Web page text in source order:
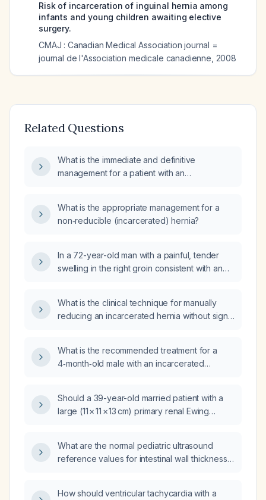
Risk of incarceration of inguinal hernia among
infants and young children awaiting elective
surgery.
CMAJ : Canadian Medical Association journal =
journal de l'Association medicale canadienne 2008
Related Questions
What is the immediate and definitive
management for a patient with an
What is the appropriate management for a
non‑reducible (incarcerated) hernia?
In a 72-year-old man with a painful, tender
swelling in the right groin consistent with an
a finger into the inguinal canal, Trendelenburg
positioning, or warm compresses?
What is the clinical technique for manually
reducing an incarcerated hernia without signs
What is the recommended treatment for a
4‑month‑old male with an incarcerated
Should a 39-year-old married patient with a
large (11 × 11 × 13 cm) primary renal Ewing
rather than a specific institution, and what is
the recommended treatment plan?
What are the normal pediatric ultrasound
reference values for intestinal wall thickness,
diameter, regional lymph node size, renal
How should ventricular tachycardia with a